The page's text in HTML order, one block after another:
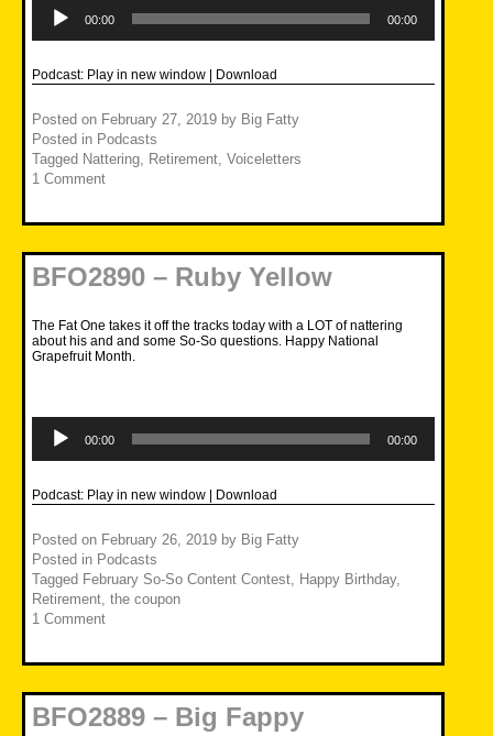
Player
00:00 00:00
Podcast: Play in new window | Download
Posted on February 27, 2019 by Big Fatty
Posted in Podcasts
Tagged Nattering Retirement Voiceletters
1 Comment
BFO2890 – Ruby Yellow
The Fat One takes it off the tracks today with a LOT of nattering
about his and and some So-So questions. Happy National
Grapefruit Month.
Player
00:00 00:00
Podcast: Play in new window | Download
Posted on February 26, 2019 by Big Fatty
Posted in Podcasts
Tagged February So-So Content Contest Happy Birthday,
Retirement the coupon
1 Comment
BFO2889 – Big Fappy